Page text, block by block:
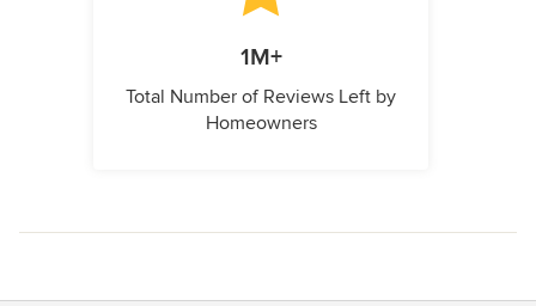
1M+
Total Number of Reviews Left by
Homeowners